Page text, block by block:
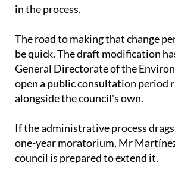
alongside the council's own.
If the administrative process
one-year moratorium, Mr
council is prepared to extend it.
"We will approve another one-year
The councillor also acknowledged
legacy of previous years has